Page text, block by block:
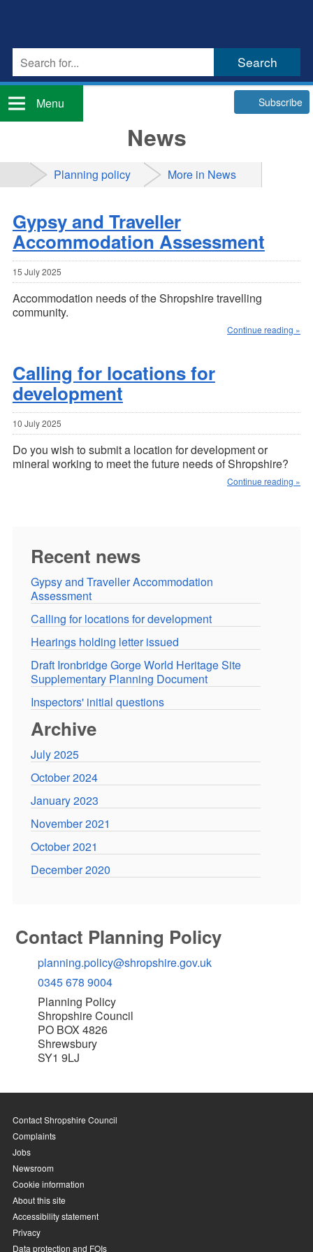
Menu Subscribe
News
Planning policy More in News
Gypsy and Traveller
Accommodation Assessment
15 July 2025
Accommodation needs of the Shropshire travelling
community.
Continue reading »
Calling for locations for
development
10 July 2025
Do you wish to submit a location for development or
mineral working to meet the future needs of Shropshire?
Continue reading »
Recent news
Gypsy and Traveller Accommodation
Assessment
Calling for locations for development
Hearings holding letter issued
Draft Ironbridge Gorge World Heritage Site
Supplementary Planning Document
Inspectors' initial questions
Archive
July 2025
October 2024
January 2023
November 2021
October 2021
December 2020
Contact Planning Policy
planning.policy@shropshire.gov.uk
0345 678 9004
Planning Policy
Shropshire Council
PO BOX 4826
Shrewsbury
SY1 9LJ
Contact Shropshire Council
Complaints
Jobs
Newsroom
Cookie information
About this site
Accessibility statement
Privacy
Data protection and FOIs